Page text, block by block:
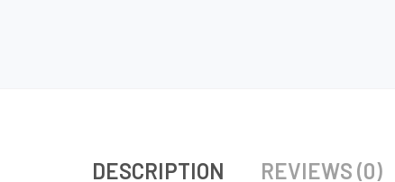
DESCRIPTION REVIEWS (0)